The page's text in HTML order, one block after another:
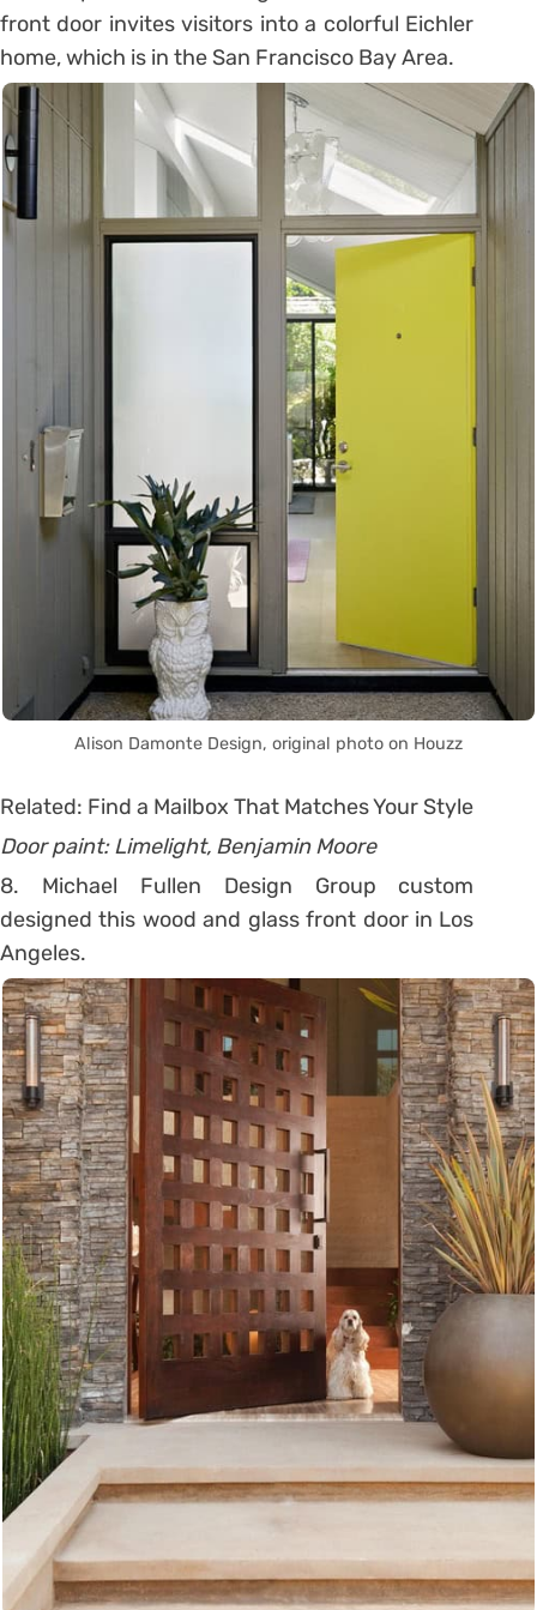
front door invites visitors into a colorful Eichler
home, which is in the San Francisco Bay Area.
Alison Damonte Design, original photo on Houzz
Related: Find a Mailbox That Matches Your Style
Door paint: Limelight, Benjamin Moore
8. Michael Fullen Design Group custom
designed this wood and glass front door in Los
Angeles.